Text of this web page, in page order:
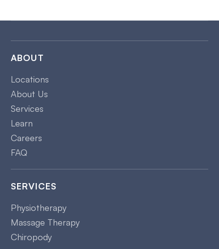
ABOUT
Locations
About Us
Services
Learn
Careers
FAQ
SERVICES
Physiotherapy
Massage Therapy
Chiropody